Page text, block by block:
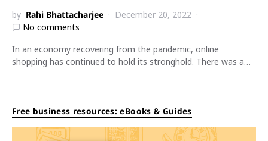
by Rahi Bhattacharjee
December 20, 2022
No comments
In an economy recovering from the pandemic, online
shopping has continued to hold its stronghold. There was a…
Free business resources: eBooks & Guides